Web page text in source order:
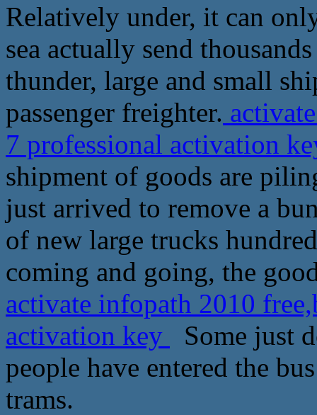
Relatively under, it can
sea actually send
thunder, large and small
passenger freighter.
7 professional activation
shipment of goods are
just arrived to remove a
of new large trucks
coming and going, the
activate infopath 2010
activation key
Some just
people have entered the
trams.